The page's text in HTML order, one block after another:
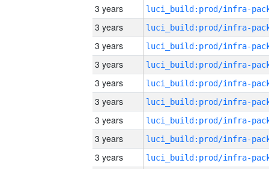
3 years
3 years
3 years
3 years
3 years
3 years
3 years
3 years
3 years